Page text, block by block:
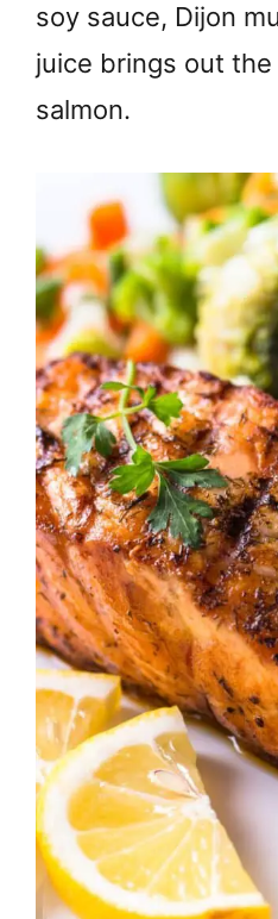
soy sauce, Dijon
juice brings out
salmon.